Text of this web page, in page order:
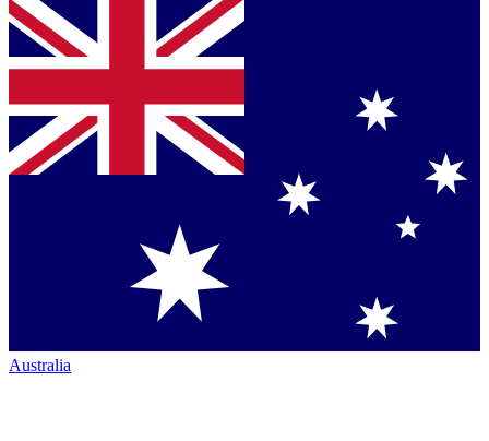
Australia